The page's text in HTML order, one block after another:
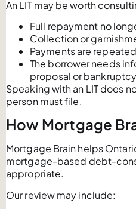
An LIT may be worth
Full repayment no
Collection or
Payments are
The borrower needs
proposal or bankruptcy
Speaking with an LIT does
person must file.
How Mortgage
Mortgage Brain helps
mortgage-based debt-
appropriate.
Our review may include: